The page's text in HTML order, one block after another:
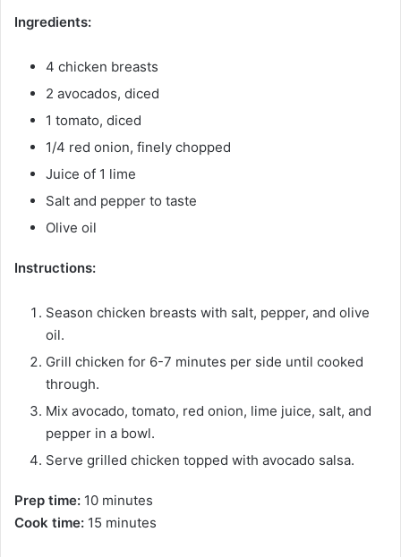
Ingredients:
4 chicken breasts
2 avocados, diced
1 tomato, diced
1/4 red onion, finely chopped
Juice of 1 lime
Salt and pepper to taste
Olive oil
Instructions:
Season chicken breasts with salt, pepper, and olive
oil.
Grill chicken for 6-7 minutes per side until cooked
through.
Mix avocado, tomato, red onion, lime juice, salt, and
pepper in a bowl.
Serve grilled chicken topped with avocado salsa.
Prep time: 10 minutes
Cook time: 15 minutes